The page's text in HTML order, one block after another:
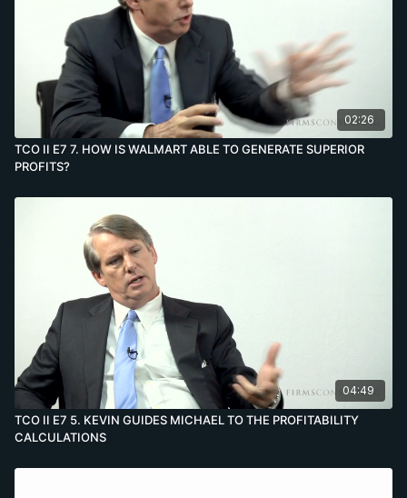
02:26
TCO II E7 7. HOW IS WALMART ABLE TO GENERATE SUPERIOR
PROFITS?
04:49
TCO II E7 5. KEVIN GUIDES MICHAEL TO THE PROFITABILITY
CALCULATIONS